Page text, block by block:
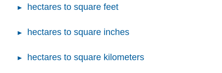
hectares to square feet
hectares to square inches
hectares to square kilometers